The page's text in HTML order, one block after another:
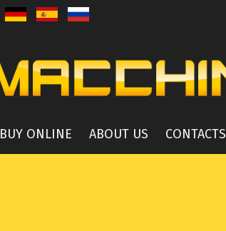
BUY ONLINE ABOUT US CONTACTS